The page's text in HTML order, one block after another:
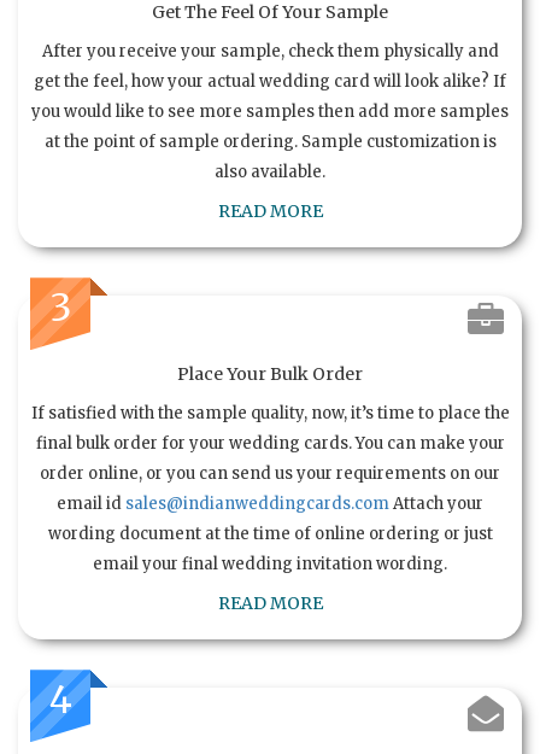
Get The Feel Of Your Sample
After you receive your sample, check them physically and
get the feel, how your actual wedding card will look alike? If
you would like to see more samples then add more samples
at the point of sample ordering. Sample customization is
also available.
READ MORE
3
Place Your Bulk Order
If satisfied with the sample quality, now, it’s time to place the
final bulk order for your wedding cards. You can make your
order online, or you can send us your requirements on our
email id sales@indianweddingcards.comAttach your
wording document at the time of online ordering or just
email your final wedding invitation wording.
READ MORE
4